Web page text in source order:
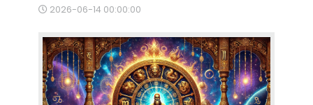
2026-06-14 00:00:00